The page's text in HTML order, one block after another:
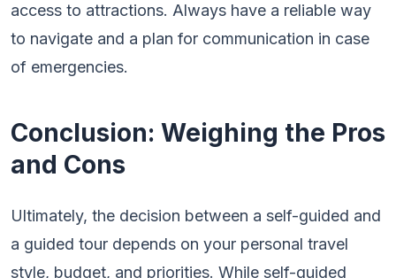
access to attractions. Always have a reliable way
to navigate and a plan for communication in case
of emergencies.
Conclusion: Weighing the Pros
and Cons
Ultimately, the decision between a self-guided and
a guided tour depends on your personal travel
style, budget, and priorities. While self-guided